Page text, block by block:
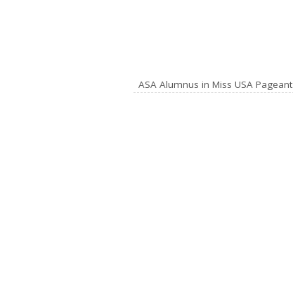
ASA Alumnus in Miss USA Pageant